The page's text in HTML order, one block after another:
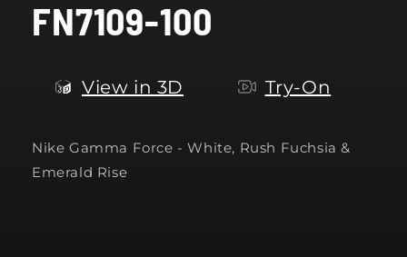
modal
FN7109-100
View in 3D Try-On
Nike Gamma Force -White, Rush Fuchsia &
Emerald Rise